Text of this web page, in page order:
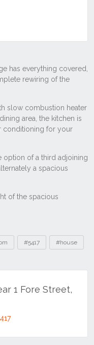
#5417 #house
1 Fore Street,